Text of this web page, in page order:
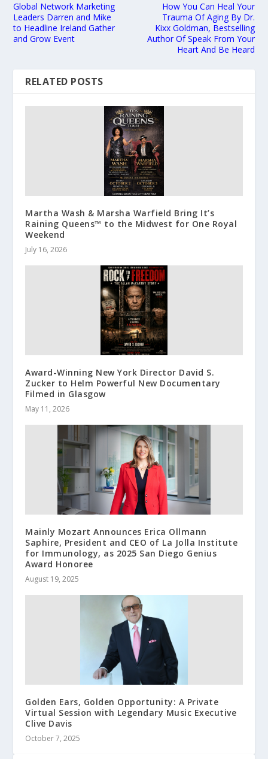
Global Network Marketing
Leaders Darren and Mike
to Headline Ireland Gather
and Grow Event
How You Can Heal Your
Trauma Of Aging By Dr.
Kixx Goldman, Bestselling
Author Of Speak From Your
Heart And Be Heard
RELATED POSTS
Martha Wash & Marsha Warfield Bring It’s
Raining Queens™ to the Midwest for One Royal
Weekend
July 16, 2026
Award-Winning New York Director David S.
Zucker to Helm Powerful New Documentary
Filmed in Glasgow
May 11, 2026
Mainly Mozart Announces Erica Ollmann
Saphire, President and CEO of La Jolla Institute
for Immunology, as 2025 San Diego Genius
Award Honoree
August 19, 2025
Golden Ears, Golden Opportunity: A Private
Virtual Session with Legendary Music Executive
Clive Davis
October 7, 2025